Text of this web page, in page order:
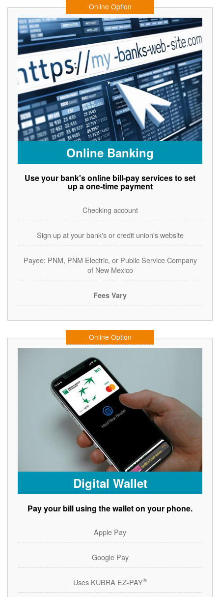
Online Option
Online Banking
Use your bank's online bill-pay services to set
up a one-time payment
Checking account
Sign up at your bank's or credit union's website
Payee: PNM, PNM Electric, or Public Service Company
of New Mexico
Fees Vary
Online Option
Digital Wallet
Pay your bill using the wallet on your phone.
Apple Pay
Google Pay
Uses KUBRA EZ-PAY®